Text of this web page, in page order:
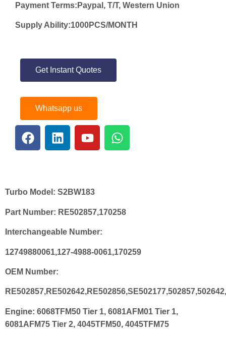
Payment Terms:Paypal, T/T, Western Union
Supply Ability:1000PCS/MONTH
Get Instant Quotes
Whatsapp us
Turbo Model: S2BW183
Part Number: RE502857,170258
Interchangeable Number:
12749880061,127-4988-0061,170259
OEM Number:
Engine: 6068TFM50 Tier 1, 6081AFM01 Tier 1,
6081AFM75 Tier 2, 4045TFM50, 4045TFM75